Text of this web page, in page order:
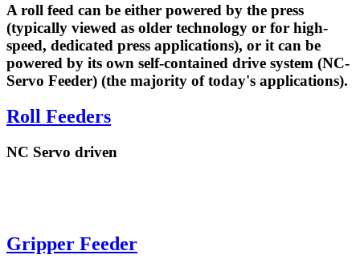
A roll feed can be either powered by the press
(typically viewed as older technology or for high-
speed, dedicated press applications), or it can be
powered by its own self-contained drive system (NC-
Servo Feeder) (the majority of today's applications).
Roll Feeders
NC Servo driven
Gripper Feeder